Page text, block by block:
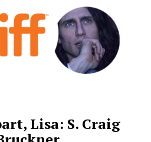
Lisa: S. Craig